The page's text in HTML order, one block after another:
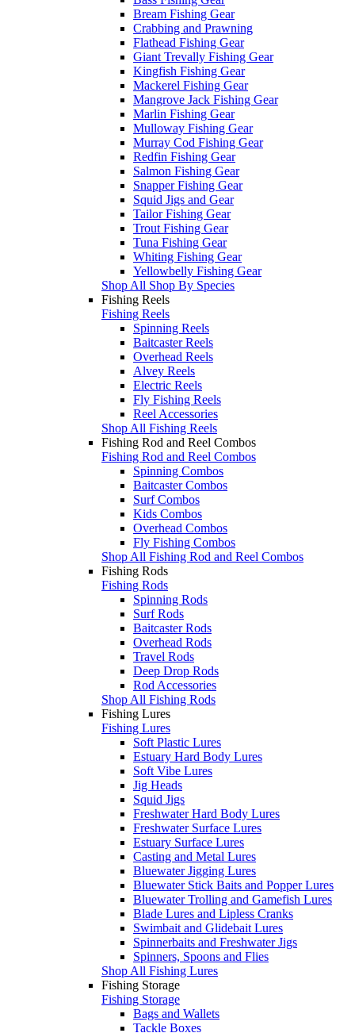
Bream Fishing Gear
Crabbing and Prawning
Flathead Fishing Gear
Giant Trevally Fishing Gear
Kingfish Fishing Gear
Mackerel Fishing Gear
Mangrove Jack Fishing Gear
Marlin Fishing Gear
Mulloway Fishing Gear
Murray Cod Fishing Gear
Redfin Fishing Gear
Salmon Fishing Gear
Snapper Fishing Gear
Squid Jigs and Gear
Tailor Fishing Gear
Trout Fishing Gear
Tuna Fishing Gear
Whiting Fishing Gear
Yellowbelly Fishing Gear
Shop All Shop By Species
Fishing Reels
Fishing Reels
Spinning Reels
Baitcaster Reels
Overhead Reels
Alvey Reels
Electric Reels
Fly Fishing Reels
Reel Accessories
Shop All Fishing Reels
Fishing Rod and Reel Combos
Fishing Rod and Reel Combos
Spinning Combos
Baitcaster Combos
Surf Combos
Kids Combos
Overhead Combos
Fly Fishing Combos
Shop All Fishing Rod and Reel Combos
Fishing Rods
Fishing Rods
Spinning Rods
Surf Rods
Baitcaster Rods
Overhead Rods
Travel Rods
Deep Drop Rods
Rod Accessories
Shop All Fishing Rods
Fishing Lures
Fishing Lures
Soft Plastic Lures
Estuary Hard Body Lures
Soft Vibe Lures
Jig Heads
Squid Jigs
Freshwater Hard Body Lures
Freshwater Surface Lures
Estuary Surface Lures
Casting and Metal Lures
Bluewater Jigging Lures
Bluewater Stick Baits and Popper Lures
Bluewater Trolling and Gamefish Lures
Blade Lures and Lipless Cranks
Swimbait and Glidebait Lures
Spinnerbaits and Freshwater Jigs
Spinners, Spoons and Flies
Shop All Fishing Lures
Fishing Storage
Fishing Storage
Bags and Wallets
Tackle Boxes